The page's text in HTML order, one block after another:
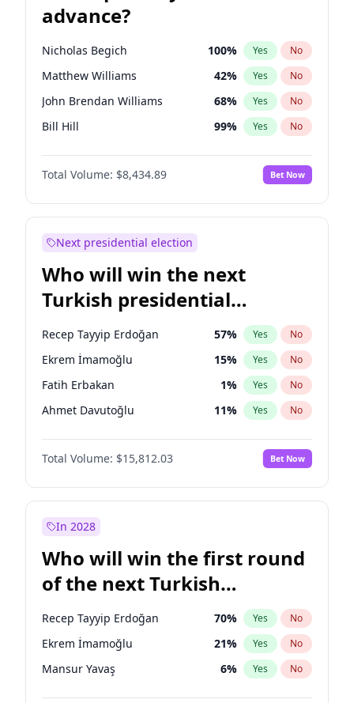
advance?
Nicholas Begich 100% Yes No
Matthew Williams 42% Yes No
John Brendan Williams 68% Yes No
Bill Hill 99% Yes No
Matthew Schultz 88%
Total Volume: $8,434.89 Bet Now
Next presidential election
Who will win the next
Turkish presidential
election?
Recep Tayyip Erdoğan 57% Yes No
Ekrem İmamoğlu 15% Yes No
Fatih Erbakan 1% Yes No
Ahmet Davutoğlu 11% Yes No
Sinan Oğan 7%
Ümit Özdağ No
Ali Babacan 7% Yes No
Mansur Yavaş
Müsavat Dervişoğlu 7% Yes No
Total Volume: $15,812.03 Bet Now
In 2028
Who will win the first round
of the next Turkish
presidential election?
Recep Tayyip Erdoğan 70% Yes No
Ekrem İmamoğlu 21% Yes No
Mansur Yavaş 6% Yes No